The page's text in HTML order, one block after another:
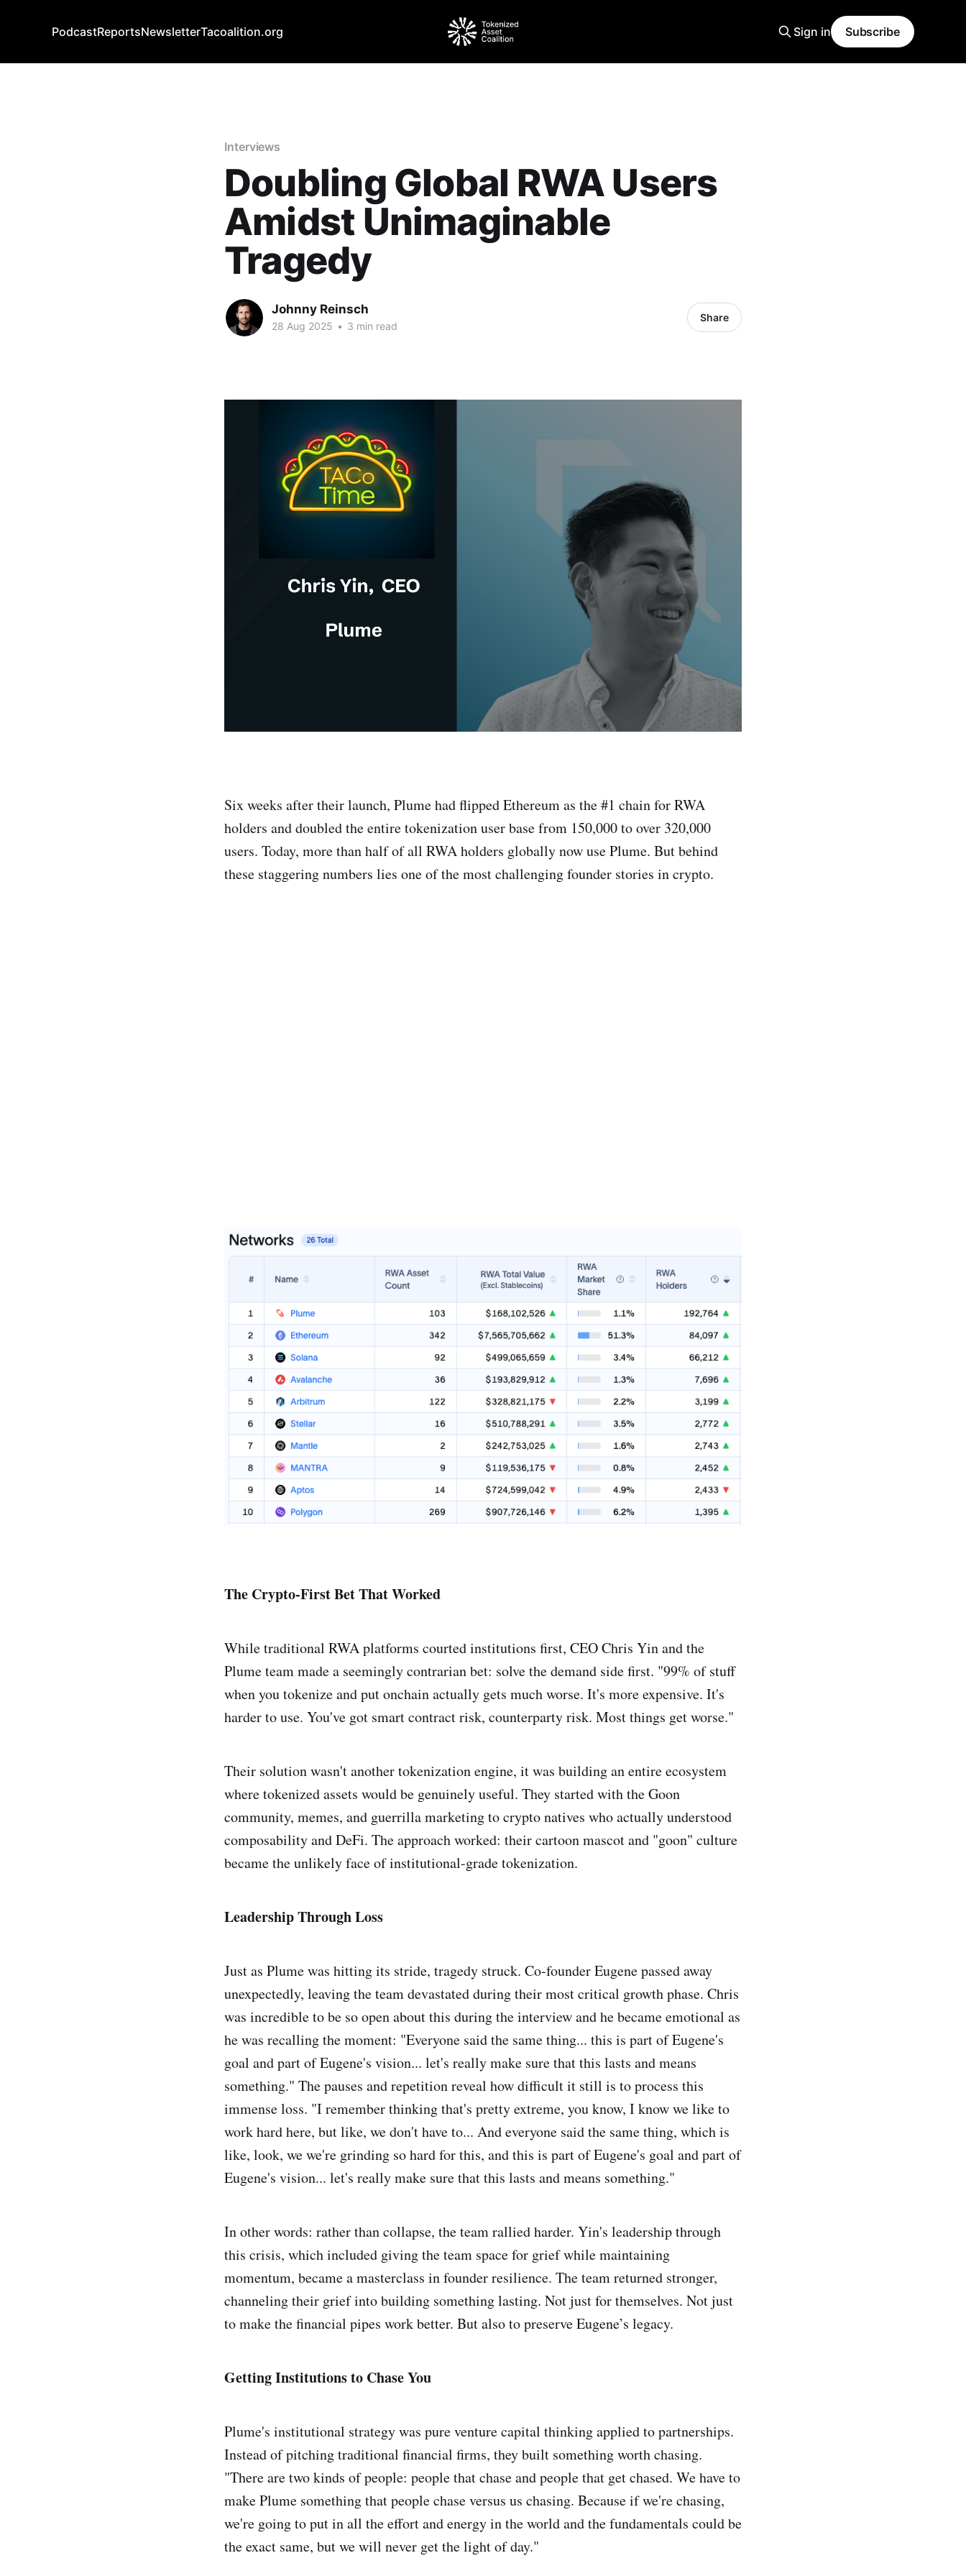
PodcastReportsNewsletterTacoalition.org Sign in Subscribe
Interviews
Doubling Global RWA Users
Amidst Unimaginable
Tragedy
Johnny Reinsch
28 Aug 2025 • 3 min read
Share
Six weeks after their launch, Plume had flipped Ethereum as the #1 chain for RWA
holders and doubled the entire tokenization user base from 150,000 to over 320,000
users. Today, more than half of all RWA holders globally now use Plume. But behind
these staggering numbers lies one of the most challenging founder stories in crypto.
The Crypto-First Bet That Worked
While traditional RWA platforms courted institutions first, CEO Chris Yin and the
Plume team made a seemingly contrarian bet: solve the demand side first. "99% of stuff
when you tokenize and put onchain actually gets much worse. It's more expensive. It's
harder to use. You've got smart contract risk, counterparty risk. Most things get worse."
Their solution wasn't another tokenization engine, it was building an entire ecosystem
where tokenized assets would be genuinely useful. They started with the Goon
community, memes, and guerrilla marketing to crypto natives who actually understood
composability and DeFi. The approach worked: their cartoon mascot and "goon" culture
became the unlikely face of institutional-grade tokenization.
Leadership Through Loss
Just as Plume was hitting its stride, tragedy struck. Co-founder Eugene passed away
unexpectedly, leaving the team devastated during their most critical growth phase. Chris
was incredible to be so open about this during the interview and he became emotional as
he was recalling the moment: "Everyone said the same thing... this is part of Eugene's
goal and part of Eugene's vision... let's really make sure that this lasts and means
something." The pauses and repetition reveal how difficult it still is to process this
immense loss. "I remember thinking that's pretty extreme, you know, I know we like to
work hard here, but like, we don't have to... And everyone said the same thing, which is
like, look, we we're grinding so hard for this, and this is part of Eugene's goal and part of
Eugene's vision... let's really make sure that this lasts and means something."
In other words: rather than collapse, the team rallied harder. Yin's leadership through
this crisis, which included giving the team space for grief while maintaining
momentum, became a masterclass in founder resilience. The team returned stronger,
channeling their grief into building something lasting. Not just for themselves. Not just
to make the financial pipes work better. But also to preserve Eugene’s legacy.
Getting Institutions to Chase You
Plume's institutional strategy was pure venture capital thinking applied to partnerships.
Instead of pitching traditional financial firms, they built something worth chasing.
"There are two kinds of people: people that chase and people that get chased. We have to
make Plume something that people chase versus us chasing. Because if we're chasing,
we're going to put in all the effort and energy in the world and the fundamentals could be
the exact same, but we will never get the light of day."